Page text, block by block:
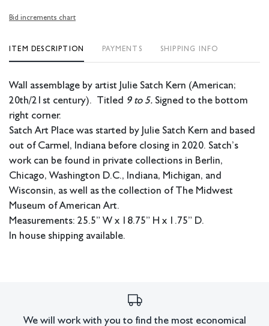
Bid increments chart
ITEM DESCRIPTION PAYMENTS SHIPPING INFO
Wall assemblage by artist Julie Satch Kern (American;
20th/21st century). Titled 9 to 5. Signed to the bottom
right corner.
Satch Art Place was started by Julie Satch Kern and based
out of Carmel, Indiana before closing in 2020. Satch’s
work can be found in private collections in Berlin,
Chicago, Washington D.C., Indiana, Michigan, and
Wisconsin, as well as the collection of The Midwest
Museum of American Art.
Measurements: 25.5” W x 18.75” H x 1.75” D.
In house shipping available.
All lots have imperfections or the effects of aging. Sheafer +
We will work with you to find the most economical